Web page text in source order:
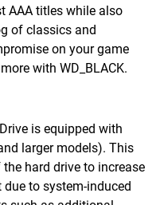
AAA titles while also
of classics and
on your game
with WD_BLACK.
is equipped with
larger models). This
hard drive to increase
to system-induced